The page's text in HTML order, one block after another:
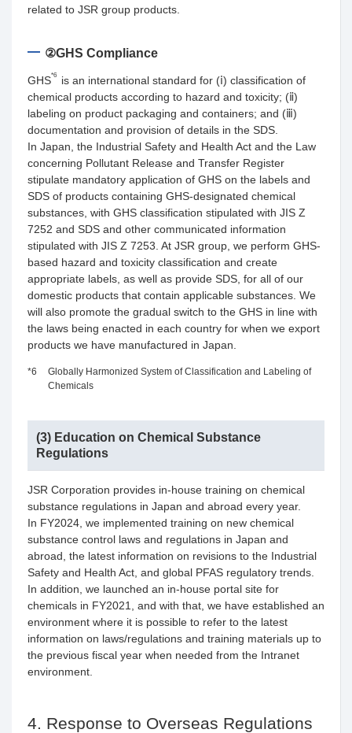
related to JSR group products.
②GHS Compliance
GHS*6
is an international standard for (ⅰ) classification of
chemical products according to hazard and toxicity; (ⅱ)
labeling on product packaging and containers; and (ⅲ)
documentation and provision of details in the SDS.
In Japan, the Industrial Safety and Health Act and the Law
concerning Pollutant Release and Transfer Register
stipulate mandatory application of GHS on the labels and
SDS of products containing GHS-designated chemical
substances, with GHS classification stipulated with JIS Z
7252 and SDS and other communicated information
stipulated with JIS Z 7253. At JSR group, we perform GHS-
based hazard and toxicity classification and create
appropriate labels, as well as provide SDS, for all of our
domestic products that contain applicable substances. We
will also promote the gradual switch to the GHS in line with
the laws being enacted in each country for when we export
products we have manufactured in Japan.
*6
Globally Harmonized System of Classification and Labeling of
Chemicals
(3) Education on Chemical Substance
Regulations
JSR Corporation provides in-house training on chemical
substance regulations in Japan and abroad every year.
In FY2024, we implemented training on new chemical
substance control laws and regulations in Japan and
abroad, the latest information on revisions to the Industrial
Safety and Health Act, and global PFAS regulatory trends.
In addition, we launched an in-house portal site for
chemicals in FY2021, and with that, we have established an
environment where it is possible to refer to the latest
information on laws/regulations and training materials up to
the previous fiscal year when needed from the Intranet
environment.
4. Response to Overseas Regulations